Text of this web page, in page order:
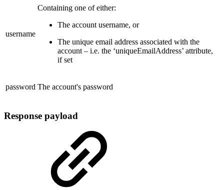
username
Containing one of either:
The account username, or
The unique email address associated with the
account – i.e. the ‘uniqueEmailAddress’ attribute,
if set
password The account's password
Response payload